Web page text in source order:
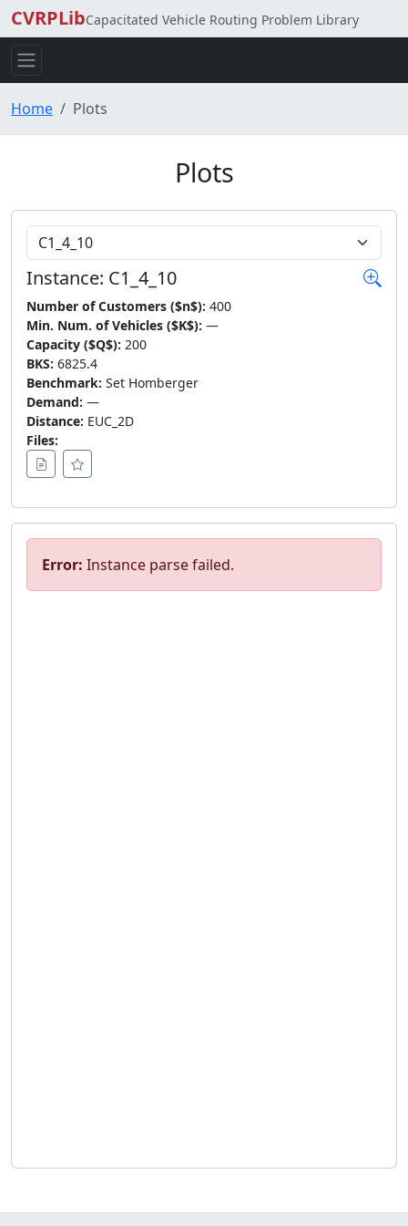
CVRPLibCapacitated Vehicle Routing Problem Library
Home Plots
Plots
Choose Instance
Instance: C1_4_10
Number of Customers ($n$): 400
Min. Num. of Vehicles ($K$): —
Capacity ($Q$): 200
BKS: 6825.4
Benchmark: Set Homberger
Demand: —
Distance: EUC_2D
Files:
Error: Instance parse failed.